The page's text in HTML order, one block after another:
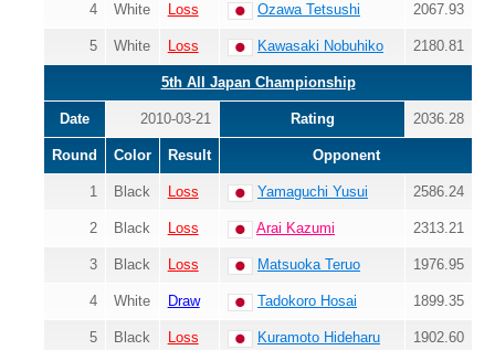
4 White Loss Ozawa Tetsushi 2067.93
5 White Loss Kawasaki Nobuhiko 2180.81
5th All Japan Championship
Date 2010-03-21 Rating 2036.28
Round Color Result Opponent
1 Black Loss Yamaguchi Yusui 2586.24
2 Black Loss Arai Kazumi 2313.21
3 Black Loss Matsuoka Teruo 1976.95
4 White Draw Tadokoro Hosai 1899.35
5 Black Loss Kuramoto Hideharu 1902.60